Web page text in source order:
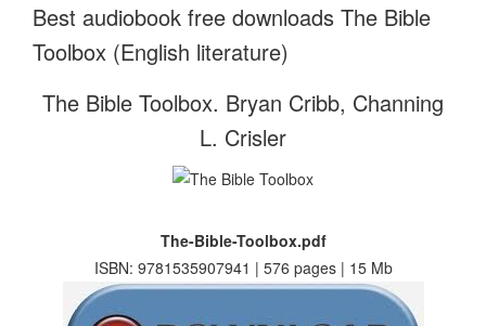
Best audiobook free downloads The Bible
Toolbox (English literature)
The Bible Toolbox. Bryan Cribb, Channing
L. Crisler
The-Bible-Toolbox.pdf
ISBN: 9781535907941 | 576 pages | 15 Mb